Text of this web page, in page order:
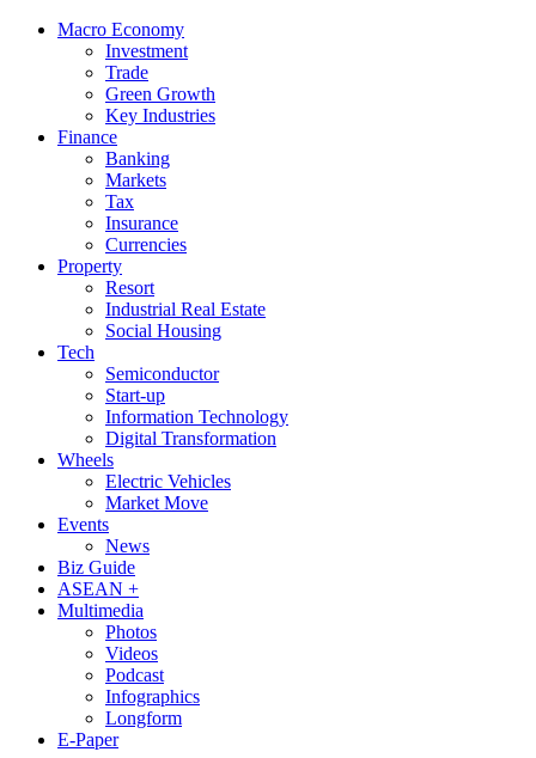
Macro Economy
Investment
Trade
Green Growth
Key Industries
Finance
Banking
Markets
Tax
Insurance
Currencies
Property
Resort
Industrial Real Estate
Social Housing
Tech
Semiconductor
Start-up
Information Technology
Digital Transformation
Wheels
Electric Vehicles
Market Move
Events
News
Biz Guide
ASEAN +
Multimedia
Photos
Videos
Podcast
Infographics
Longform
E-Paper